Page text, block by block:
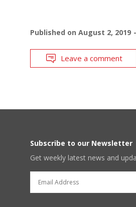
Published on August 2, 2019
Leave a comment
Subscribe to our Newsletter
Get weekly latest news and